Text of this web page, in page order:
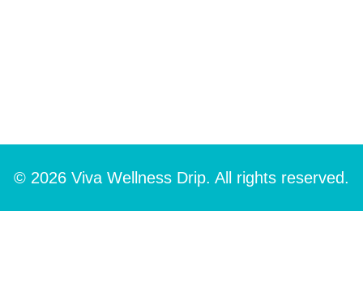
© 2026 Viva Wellness Drip. All rights reserved.